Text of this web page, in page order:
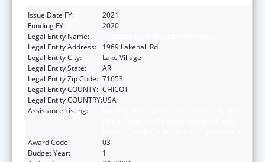
Issue Date FY:
2021
Funding FY:
2020
Legal Entity Name:
Legal Entity Address:
1969 Lakehall Rd
Legal Entity City:
Lake Village
Legal Entity State:
AR
Legal Entity Zip Code: 71653
Legal Entity COUNTY: CHICOT
Legal Entity COUNTRY:USA
Assistance Listing:
Award Code:
03
Budget Year:
1